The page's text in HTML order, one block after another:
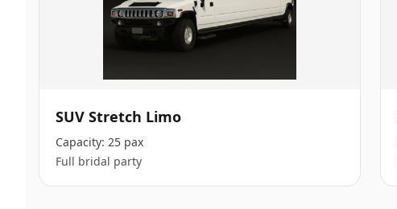
SUV Stretch Limo
Capacity: 25 pax
Full bridal party